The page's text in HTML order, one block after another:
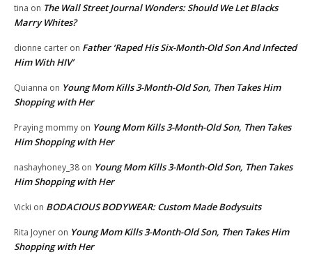
tina on The Wall Street Journal Wonders: Should We Let Blacks
Marry Whites?
dionne carter on Father ‘Raped His Six-Month-Old Son And Infected
Him With HIV’
Quianna on Young Mom Kills 3-Month-Old Son, Then Takes Him
Shopping with Her
Praying mommy on Young Mom Kills 3-Month-Old Son, Then Takes
Him Shopping with Her
nashayhoney_38 on Young Mom Kills 3-Month-Old Son, Then Takes
Him Shopping with Her
Vicki on BODACIOUS BODYWEAR: Custom Made Bodysuits
Rita Joyner on Young Mom Kills 3-Month-Old Son, Then Takes Him
Shopping with Her